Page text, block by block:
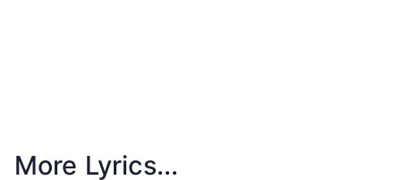
More Lyrics...